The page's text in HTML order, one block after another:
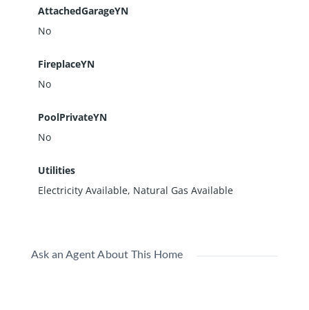
AttachedGarageYN
No
FireplaceYN
No
PoolPrivateYN
No
Utilities
Electricity Available, Natural Gas Available
Ask an Agent About This Home